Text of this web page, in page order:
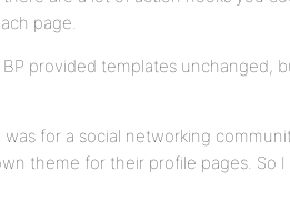
page.
provided templates unchanged,
for a social networking
theme for their profile pages. So I